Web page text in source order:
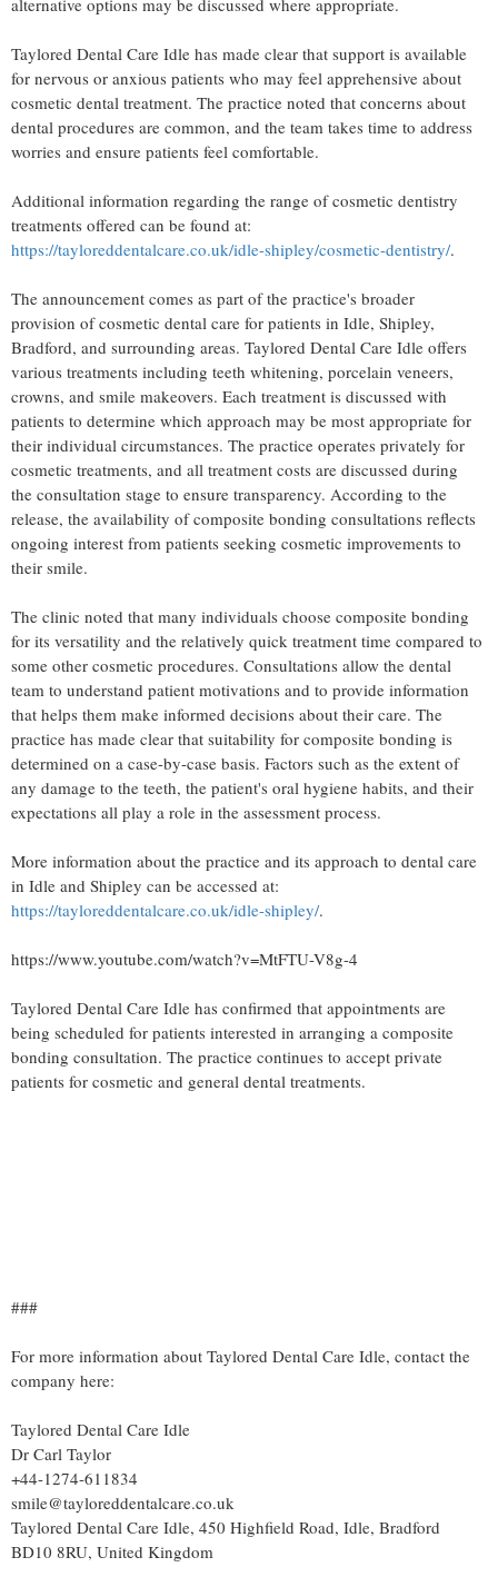
alternative options may be discussed where appropriate.
Taylored Dental Care Idle has made clear that support is available
for nervous or anxious patients who may feel apprehensive about
cosmetic dental treatment. The practice noted that concerns about
dental procedures are common, and the team takes time to address
worries and ensure patients feel comfortable.
Additional information regarding the range of cosmetic dentistry
treatments offered can be found at:
https://tayloreddentalcare.co.uk/idle-shipley/cosmetic-dentistry/.
The announcement comes as part of the practice's broader
provision of cosmetic dental care for patients in Idle, Shipley,
Bradford, and surrounding areas. Taylored Dental Care Idle offers
various treatments including teeth whitening, porcelain veneers,
crowns, and smile makeovers. Each treatment is discussed with
patients to determine which approach may be most appropriate for
their individual circumstances. The practice operates privately for
cosmetic treatments, and all treatment costs are discussed during
the consultation stage to ensure transparency. According to the
release, the availability of composite bonding consultations reflects
ongoing interest from patients seeking cosmetic improvements to
their smile.
The clinic noted that many individuals choose composite bonding
for its versatility and the relatively quick treatment time compared to
some other cosmetic procedures. Consultations allow the dental
team to understand patient motivations and to provide information
that helps them make informed decisions about their care. The
practice has made clear that suitability for composite bonding is
determined on a case-by-case basis. Factors such as the extent of
any damage to the teeth, the patient's oral hygiene habits, and their
expectations all play a role in the assessment process.
More information about the practice and its approach to dental care
in Idle and Shipley can be accessed at:
https://tayloreddentalcare.co.uk/idle-shipley/.
https://www.youtube.com/watch?v=MtFTU-V8g-4
Taylored Dental Care Idle has confirmed that appointments are
being scheduled for patients interested in arranging a composite
bonding consultation. The practice continues to accept private
patients for cosmetic and general dental treatments.
###
For more information about Taylored Dental Care Idle, contact the
company here:
Taylored Dental Care Idle
Dr Carl Taylor
+44-1274-611834
smile@tayloreddentalcare.co.uk
Taylored Dental Care Idle, 450 Highfield Road, Idle, Bradford
BD10 8RU, United Kingdom